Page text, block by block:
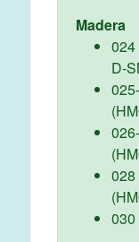
Madera
024
D-
028
030